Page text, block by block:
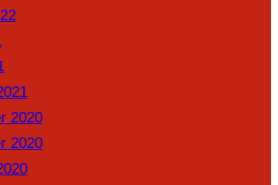
2020
2020